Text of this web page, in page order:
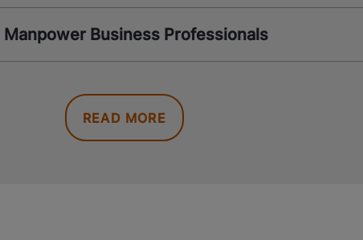
Business Professionals
READ MORE